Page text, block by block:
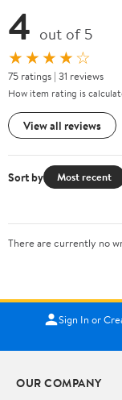
4 out of 5
★★★★☆
75 ratings | 31 reviews
How item rating is
View all reviews
Sort by Most recent
There are currently no
Sign In or
OUR COMPANY